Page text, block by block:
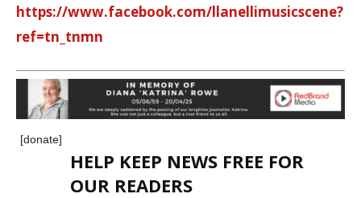
https://www.facebook.com/llanellimusicscene?
ref=tn_tnmn
[donate]
HELP KEEP NEWS FREE FOR
OUR READERS